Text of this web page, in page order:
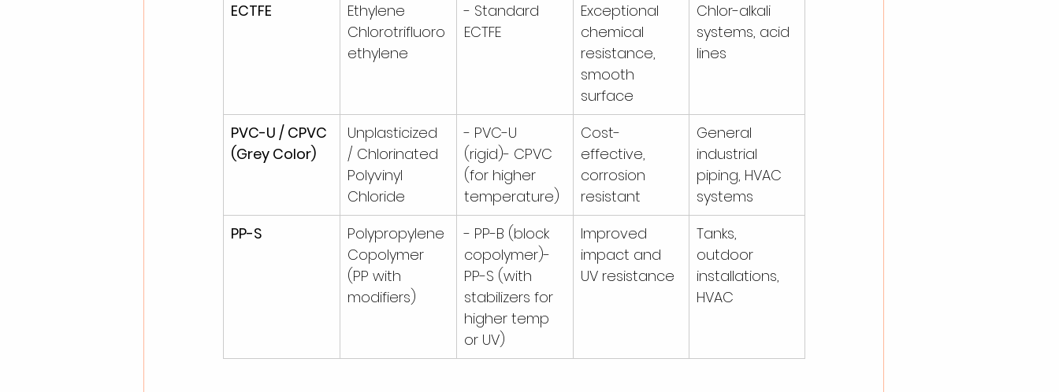
ECTFE
Ethylene
Chlorotrifluoro
ethylene
- Standard
ECTFE
Exceptional
chemical
resistance,
smooth
surface
Chlor-alkali
systems, acid
lines
PVC-U / CPVC
(Grey Color)
Unplasticized
/ Chlorinated
Polyvinyl
Chloride
- PVC-U
(rigid)- CPVC
(for higher
temperature)
Cost-
effective,
corrosion
resistant
General
industrial
piping, HVAC
systems
PP-S
Polypropylene
Copolymer
(PP with
modifiers)
- PP-B (block
copolymer)-
PP-S (with
stabilizers for
higher temp
or UV)
Improved
impact and
UV resistance
Tanks,
outdoor
installations,
HVAC